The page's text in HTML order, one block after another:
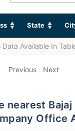
State
Data Available In
Previous Next
Office